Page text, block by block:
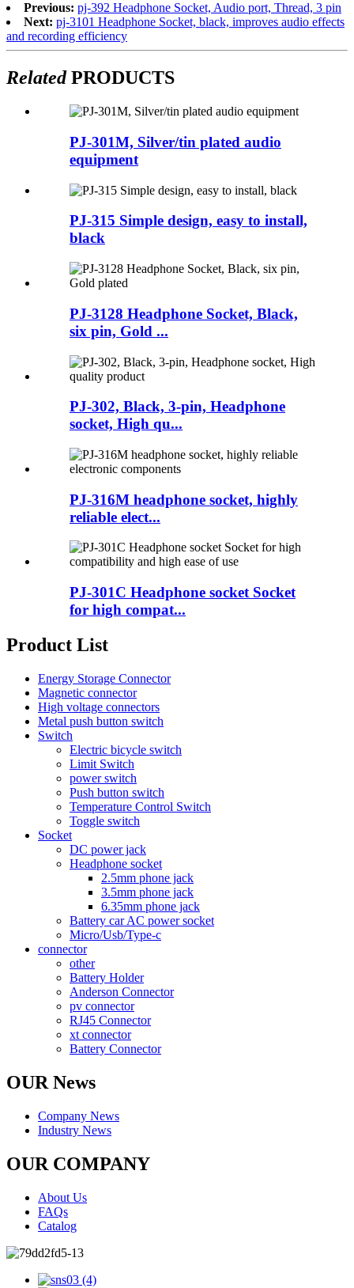
Previous: pj-392 Headphone Socket, Audio port, Thread, 3 pin
Next: pj-3101 Headphone Socket, black, improves audio effects
and recording efficiency
RelatedPRODUCTS
PJ-301M, Silver/tin plated audio
equipment
PJ-315 Simple design, easy to install,
black
PJ-3128 Headphone Socket, Black,
six pin, Gold ...
PJ-302, Black, 3-pin, Headphone
socket, High qu...
PJ-316M headphone socket, highly
reliable elect...
PJ-301C Headphone socket Socket
for high compat...
Product List
Energy Storage Connector
Magnetic connector
High voltage connectors
Metal push button switch
Switch
Electric bicycle switch
Limit Switch
power switch
Push button switch
Temperature Control Switch
Toggle switch
Socket
DC power jack
Headphone socket
2.5mm phone jack
3.5mm phone jack
6.35mm phone jack
Battery car AC power socket
Micro/Usb/Type-c
connector
other
Battery Holder
Anderson Connector
pv connector
RJ45 Connector
xt connector
Battery Connector
OUR News
Company News
Industry News
OUR COMPANY
About Us
FAQs
Catalog